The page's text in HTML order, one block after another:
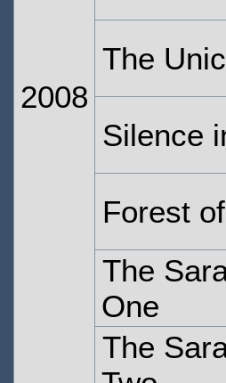
2008
The
Silence
Forest
The
One
The